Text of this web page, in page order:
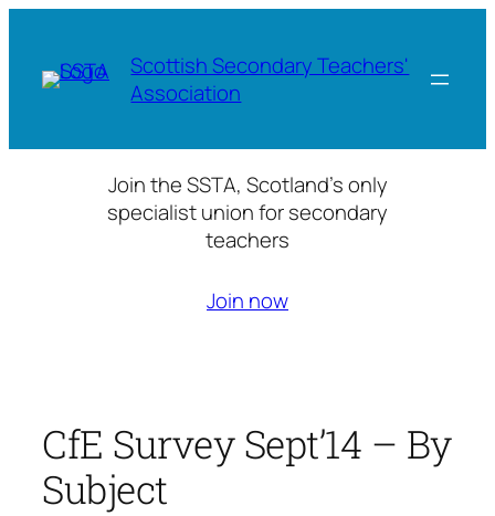
content
Scottish Secondary Teachers'
Association
Join the SSTA, Scotland’s only
specialist union for secondary
teachers
Join now
CfE Survey Sept’14 – By
Subject